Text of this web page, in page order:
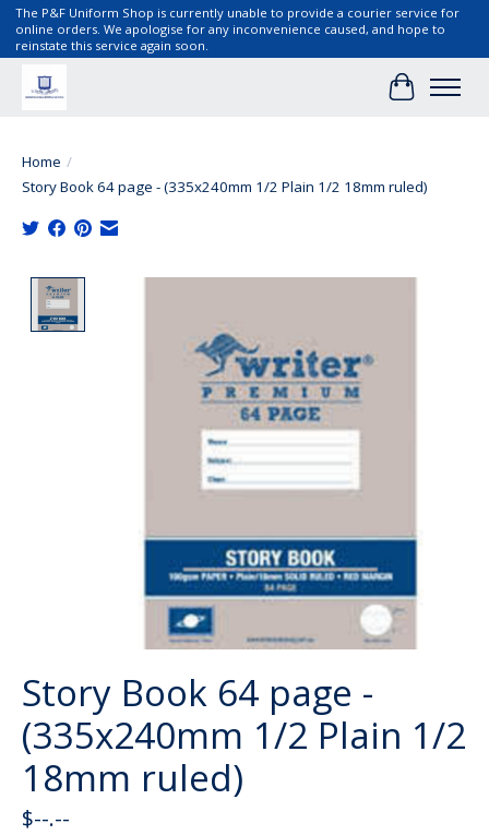
The P&F Uniform Shop is currently unable to provide a courier service for
online orders. We apologise for any inconvenience caused, and hope to
reinstate this service again soon.
Cart
Home /
Story Book 64 page - (335x240mm 1/2 Plain 1/2 18mm ruled)
Story Book 64 page -
(335x240mm 1/2 Plain 1/2
18mm ruled)
$--.--